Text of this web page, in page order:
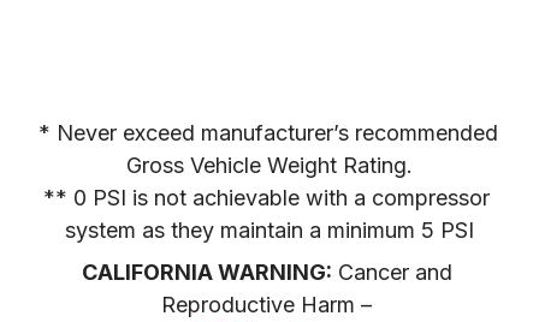
* Never exceed manufacturer’s recommended
Gross Vehicle Weight Rating.
** 0 PSI is not achievable with a compressor
system as they maintain a minimum 5 PSI
CALIFORNIA WARNING: Cancer and